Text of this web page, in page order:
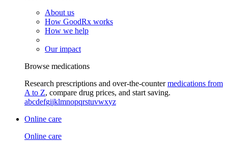
About us
How GoodRx works
How we help
Our impact
Browse medications
Research prescriptions and over-the-countermedications from
A to Z, compare drug prices, and start saving.
abcdefgijklmnopqrstuvwxyz
Online care
Online care